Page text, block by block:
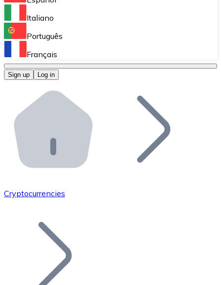
Perform high-volume operations.
Bitnovo OTC
Bitnovo ATM
Integrate a Bitnovo ATM into your business and let
Bitnovo API
Integrate our API into your ecosystem.
Add your project to our ecosystem.
Join our distributor network.
Italiano
Português
Français
Sign up Log in
Cryptocurrencies